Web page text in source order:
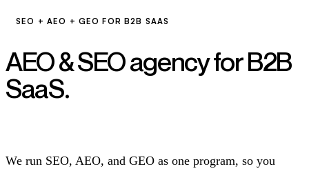
SEO + AEO + GEO FOR B2B SAAS
AEO & SEO agency for B2B
SaaS.
We run SEO, AEO, and GEO as one program, so you